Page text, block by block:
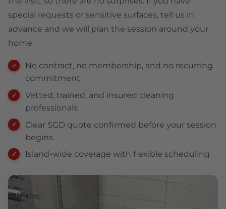
special requests or sensitive surfaces, tell us in
advance and we will plan the session around your
home.
No contract, no membership, and no recurring
commitment
Vetted, trained, and insured cleaning
professionals
Clear SGD quote confirmed before your session
begins
Island-wide coverage with flexible scheduling